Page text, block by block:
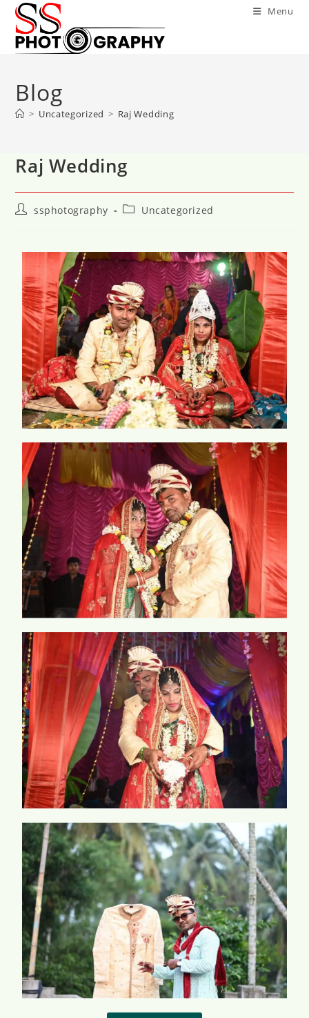
Menu
Blog
> Uncategorized > Raj Wedding
Raj Wedding
ssphotography Uncategorized